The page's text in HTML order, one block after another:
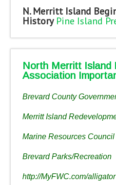
N. Merritt Island
History Pine Island
North Merritt Island
Association
Brevard County
Merritt Island
Marine Resources Council
Brevard Parks/Recreation
http://MyFWC.com/alligator